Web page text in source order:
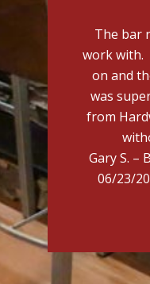
The bar
work with.
on and
was
from
Gary S. –
06/23/